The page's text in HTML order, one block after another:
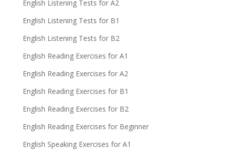
English Listening Tests for A2
English Listening Tests for B1
English Listening Tests for B2
English Reading Exercises for A1
English Reading Exercises for A2
English Reading Exercises for B1
English Reading Exercises for B2
English Reading Exercises for Beginner
English Speaking Exercises for A1